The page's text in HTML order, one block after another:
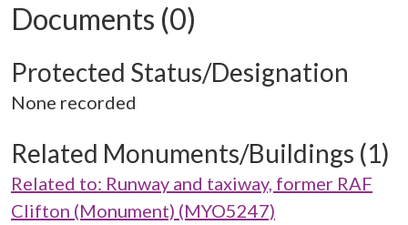
Documents (0)
Protected Status/Designation
None recorded
Related Monuments/Buildings (1)
Related to: Runway and taxiway, former RAF
Clifton (Monument) (MYO5247)